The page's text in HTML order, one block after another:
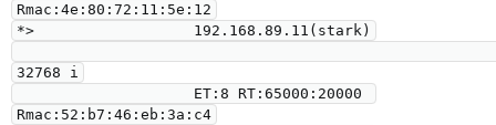
Rmac:4e:80:72:11:5e:12
*>                  192.168.89.11(stark)
32768 i
Rmac:52:b7:46:eb:3a:c4